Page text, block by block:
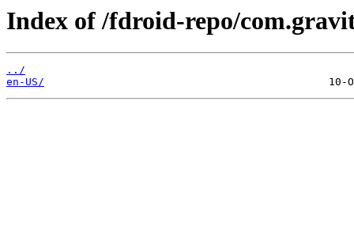
Index of /fdroid-repo/
../
en-US/